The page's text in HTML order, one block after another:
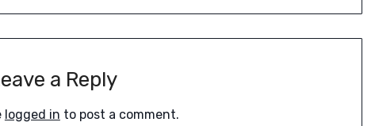
a Reply
logged in to post a comment.